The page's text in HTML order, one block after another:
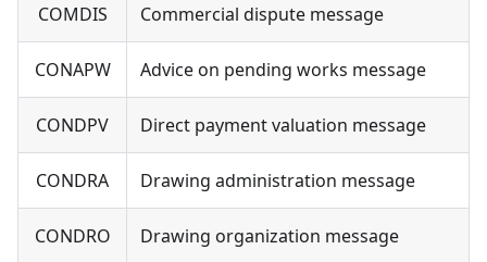
COMDIS Commercial dispute message
CONAPW Advice on pending works message
CONDPV Direct payment valuation message
CONDRA Drawing administration message
CONDRO Drawing organization message